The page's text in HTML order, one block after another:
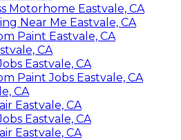
Motorhome Eastvale, CA
Near Me Eastvale, CA
Paint Eastvale, CA
CA
Eastvale, CA
Paint Jobs Eastvale, CA
CA
Eastvale, CA
Eastvale, CA
Eastvale, CA